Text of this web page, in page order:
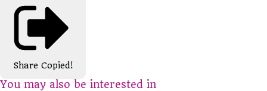
Share Copied!
You may also be interested in